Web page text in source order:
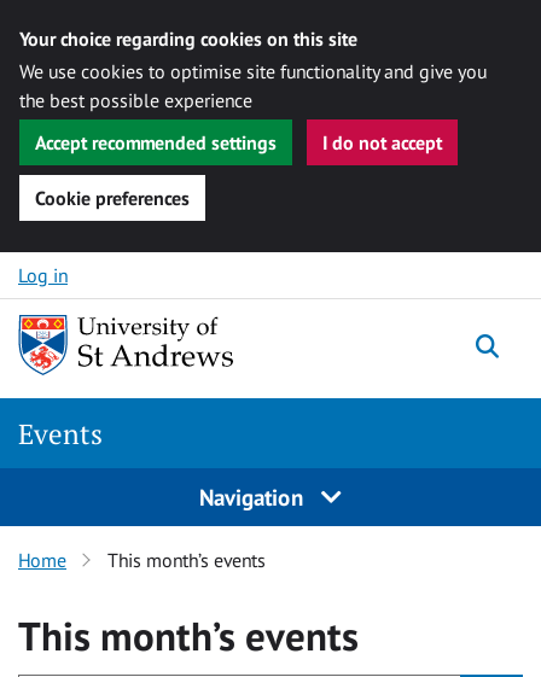
Your choice regarding cookies on this site
We use cookies to optimise site functionality and give you
the best possible experience
Accept recommended settings
I do not accept
Cookie preferences
Skip to content
Log in
Events
Navigation
Home This month’s events
This month’s events